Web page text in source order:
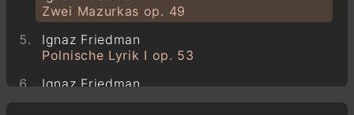
Zwei Mazurkas op. 49
Ignaz Friedman
Polnische Lyrik I op. 53
Ignaz Friedman
Polnische Lyrik II op. 60